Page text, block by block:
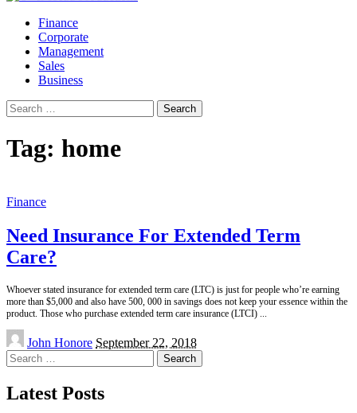
Finance
Corporate
Management
Sales
Business
Search
for:
Tag: home
Finance
Need Insurance For Extended Term
Care?
Whoever stated insurance for extended term care (LTC) is just for people who’re earning
more than $5,000 and also have 500, 000 in savings does not keep your essence within the
product. Those who purchase extended term care insurance (LTCI)
Posted
by
John Honore September 22, 2018
Search
for:
Latest Posts